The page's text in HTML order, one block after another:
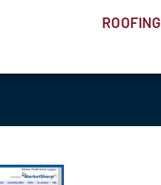
ROOFING